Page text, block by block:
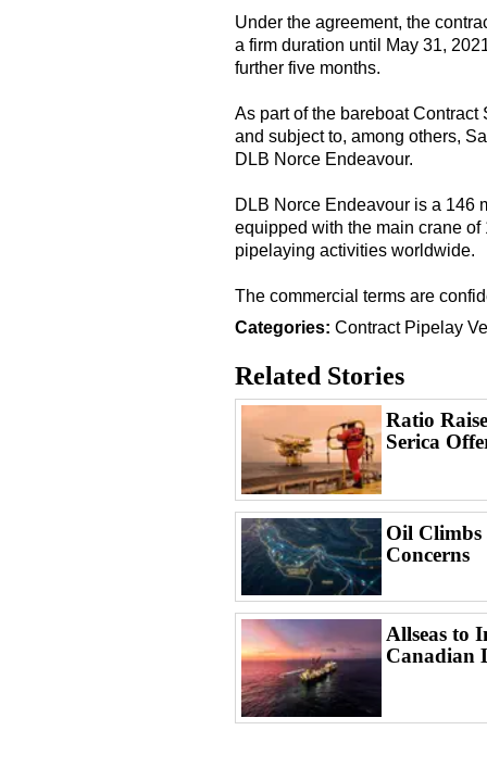
Under the agreement, the
a firm duration until May 31,
further five months.
As part of the bareboat
and subject to, among others,
DLB Norce Endeavour.
DLB Norce Endeavour is a 146
equipped with the main crane of
pipelaying activities worldwide.
The commercial terms are
Categories: Contract Pipelay
Related Stories
Ratio
Serica
Oil Climbs
Concerns
Allseas to
Canadian